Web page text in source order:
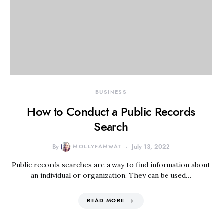
BUSINESS
How to Conduct a Public Records
Search
By MOLLYFAMWAT July 13, 2022
Public records searches are a way to find information about
an individual or organization. They can be used…
READ MORE